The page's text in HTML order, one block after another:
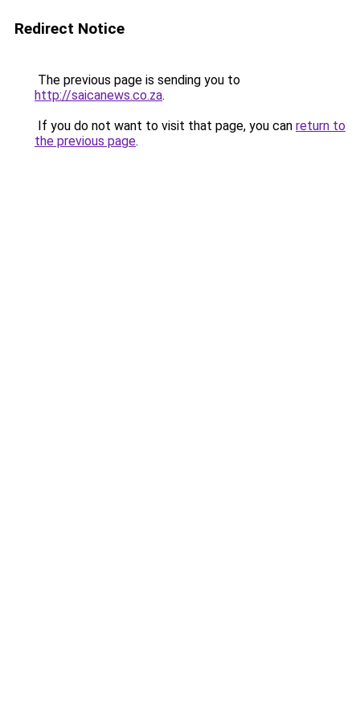
Redirect Notice
The previous page is sending you to
http://saicanews.co.za.
If you do not want to visit that page, you can return to
the previous page.